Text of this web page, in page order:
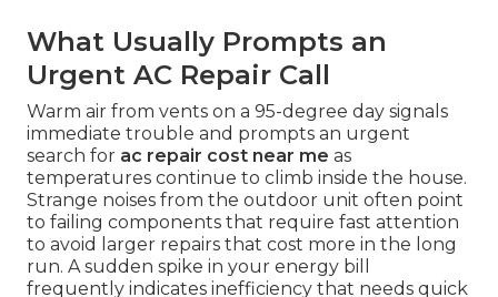
What Usually Prompts an
Urgent AC Repair Call
Warm air from vents on a 95-degree day signals
immediate trouble and prompts an urgent
search for ac repair cost near me as
temperatures continue to climb inside the house.
Strange noises from the outdoor unit often point
to failing components that require fast attention
to avoid larger repairs that cost more in the long
run. A sudden spike in your energy bill
frequently indicates inefficiency that needs quick